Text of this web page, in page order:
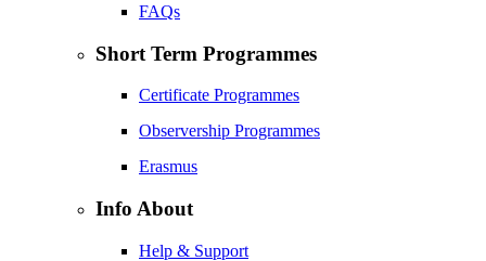
FAQs
Short Term Programmes
Certificate Programmes
Observership Programmes
Erasmus
Info About
Help & Support